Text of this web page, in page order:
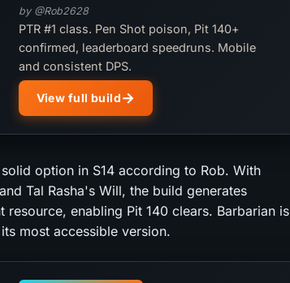
by @Rob2628
PTR #1 class. Pen Shot poison, Pit 140+
confirmed, leaderboard speedruns. Mobile
and consistent DPS.
View full build
option in S14 according to Rob. With
Tal Rasha's Will, the build generates
resource, enabling Pit 140 clears. Barbarian is
most accessible version.